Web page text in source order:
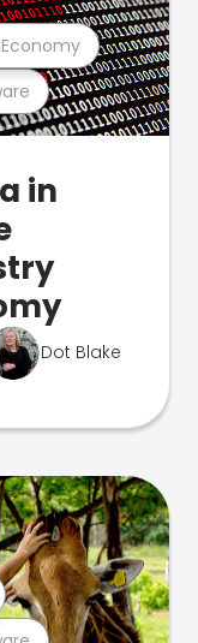
in
Dot Blake